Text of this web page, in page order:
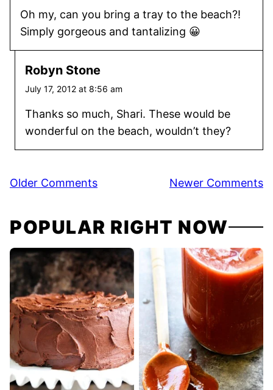
Oh my, can you bring a tray to the beach?!
Simply gorgeous and tantalizing 😀
Robyn Stone
July 17, 2012 at 8:56 am
Thanks so much, Shari. These would be
wonderful on the beach, wouldn’t they?
Comment
Older Comments Newer Comments
POPULAR RIGHT NOW